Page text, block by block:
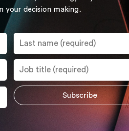
your decision making.